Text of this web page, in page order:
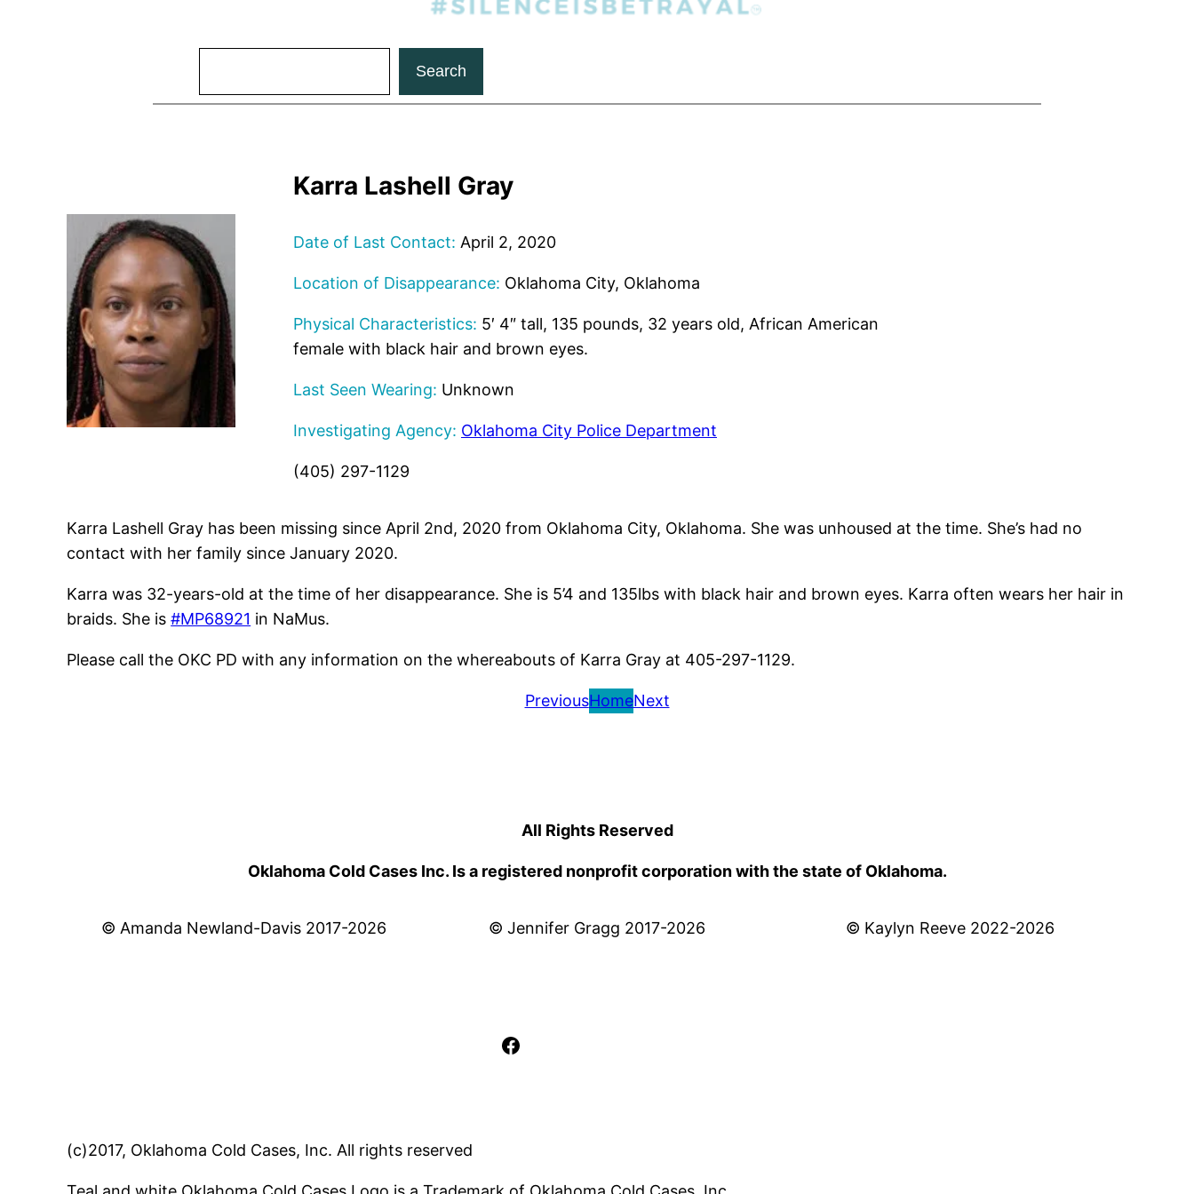
Search
Karra Lashell Gray
Date of Last Contact: April 2, 2020
Location of Disappearance: Oklahoma City, Oklahoma
Physical Characteristics: 5′ 4″ tall, 135 pounds, 32 years old, African American
female with black hair and brown eyes.
Last Seen Wearing: Unknown
Investigating Agency: Oklahoma City Police Department
(405) 297-1129
Karra Lashell Gray has been missing since April 2nd, 2020 from Oklahoma City, Oklahoma. She was unhoused at the time. She’s had no
contact with her family since January 2020.
Karra was 32-years-old at the time of her disappearance. She is 5’4 and 135lbs with black hair and brown eyes. Karra often wears her hair in
braids. She is#MP68921 in NaMus.
Please call the OKC PD with any information on the whereabouts of Karra Gray at 405-297-1129.
PreviousHomeNext
All Rights Reserved
Oklahoma Cold Cases Inc. Is a registered nonprofit corporation with the state of Oklahoma.
© Amanda Newland-Davis 2017-2026 © Jennifer Gragg 2017-2026 © Kaylyn Reeve 2022-2026
Facebook
(c)2017, Oklahoma Cold Cases, Inc. All rights reserved